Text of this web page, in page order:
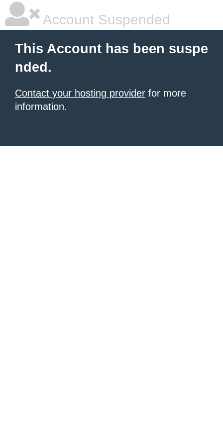
Account Suspended
This Account has been suspe
nded.
Contact your hosting provider for more
information.